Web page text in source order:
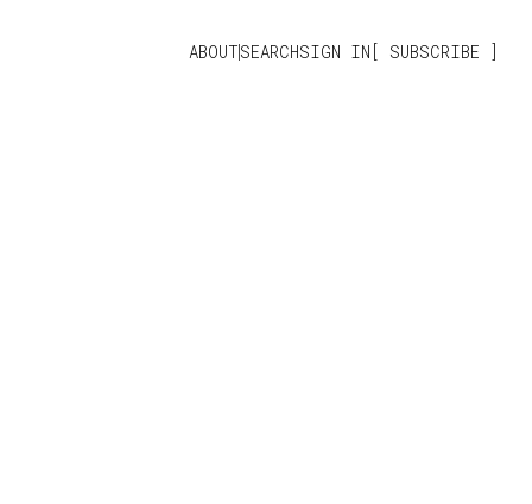
ABOUTSEARCHSIGN IN SUBSCRIBE